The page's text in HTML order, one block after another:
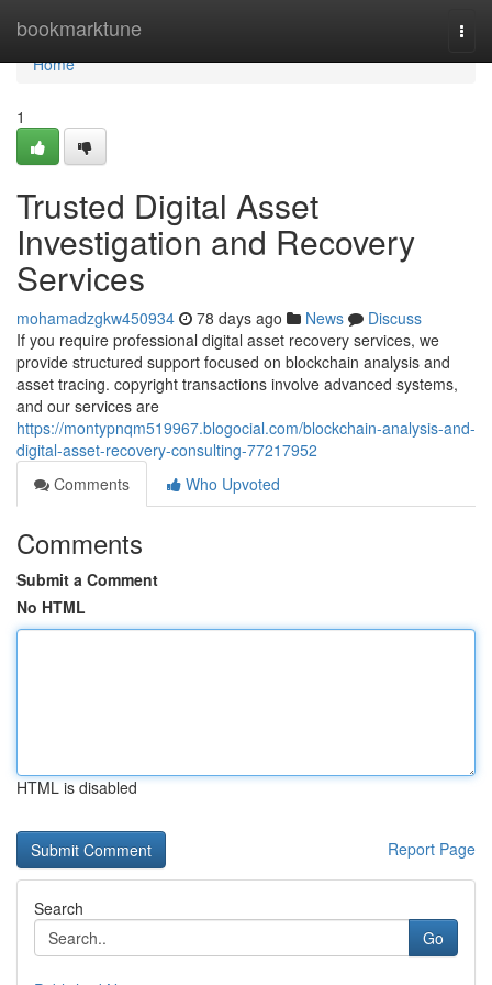
bookmarktune
Home
Home
1
Trusted Digital Asset
Investigation and Recovery
Services
mohamadzgkw450934 78 days ago News
Discuss
If you require professional digital asset recovery services, we
provide structured support focused on blockchain analysis and
asset tracing. copyright transactions involve advanced systems,
and our services are
https://montypnqm519967.blogocial.com/blockchain-analysis-and-
digital-asset-recovery-consulting-77217952
Comments
Who Upvoted
Comments
Submit a Comment
No HTML
HTML is disabled
Report Page
Search
Go